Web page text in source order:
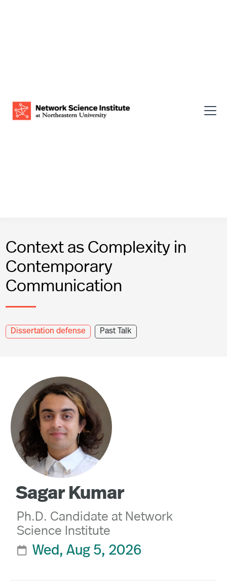
Context as Complexity in
Contemporary
Communication
Dissertation defense Past Talk
Sagar Kumar
Ph.D. Candidate at Network
Science Institute
 Wed, Aug 5, 2026